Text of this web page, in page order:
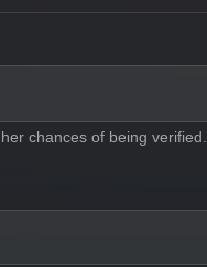
chances of being verified.